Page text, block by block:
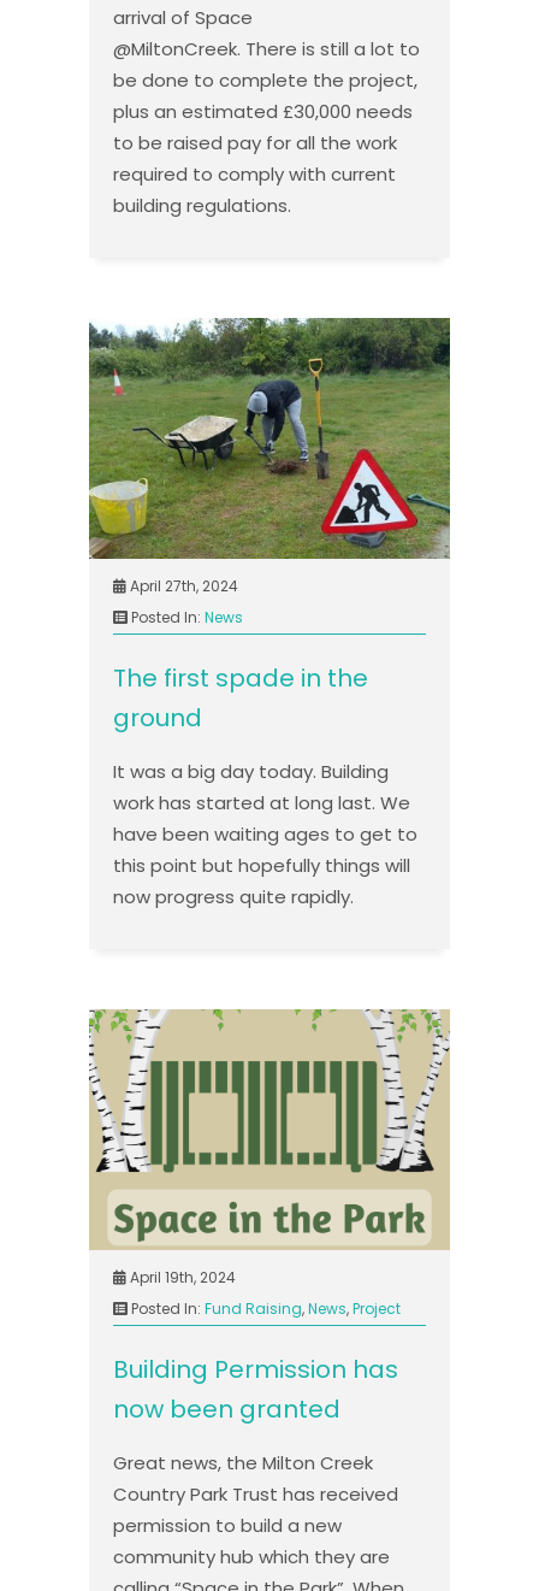
arrival of Space
@MiltonCreek. There is still a lot to
be done to complete the project,
plus an estimated £30,000 needs
to be raised pay for all the work
required to comply with current
building regulations.
April 27th, 2024
Posted In: News
The first spade in the
ground
It was a big day today. Building
work has started at long last. We
have been waiting ages to get to
this point but hopefully things will
now progress quite rapidly.
April 19th, 2024
Posted In: Fund Raising,News,Project
Building Permission has
now been granted
Great news, the Milton Creek
Country Park Trust has received
permission to build a new
community hub which they are